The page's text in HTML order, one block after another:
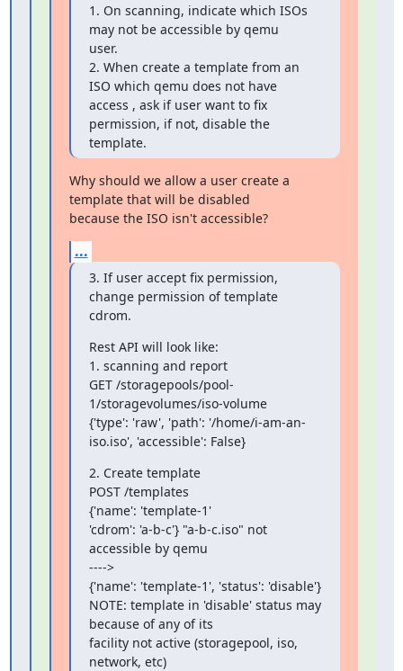
1. On scanning, indicate which ISOs
may not be accessible by qemu
user.
2. When create a template from an
ISO which qemu does not have
access , ask if user want to fix
permission, if not, disable the
template.
Why should we allow a user create a
template that will be disabled
because the ISO isn't accessible?
...
3. If user accept fix permission,
change permission of template
cdrom.
Rest API will look like:
1. scanning and report
GET /storagepools/pool-
1/storagevolumes/iso-volume
{'type': 'raw', 'path': '/home/i-am-an-
iso.iso', 'accessible': False}
2. Create template
POST /templates
{'name': 'template-1'
'cdrom': 'a-b-c'} "a-b-c.iso" not
accessible by qemu
---->
{'name': 'template-1', 'status': 'disable'}
NOTE: template in 'disable' status may
because of any of its
facility not active (storagepool, iso,
network, etc)